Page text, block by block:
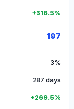
+616.5%
197
3%
287 days
+269.5%